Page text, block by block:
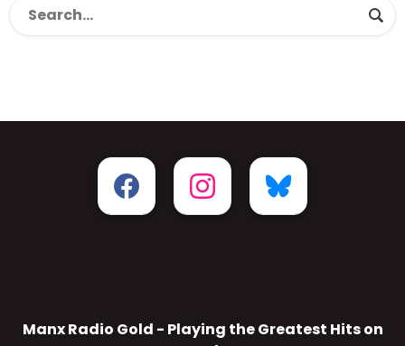
Manx Radio Gold - Playing the Greatest Hits on